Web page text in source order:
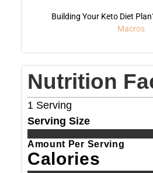
Building Your Keto Diet
Macros
Nutrition
1 Serving
Serving Size
Amount Per Serving
Calories